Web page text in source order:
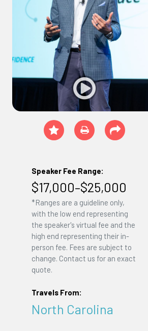
Speaker Fee Range:
$17,000–$25,000
*Ranges are a guideline only,
with the low end representing
the speaker's virtual fee and the
high end representing their in-
person fee. Fees are subject to
change. Contact us for an exact
quote.
Travels From:
North Carolina